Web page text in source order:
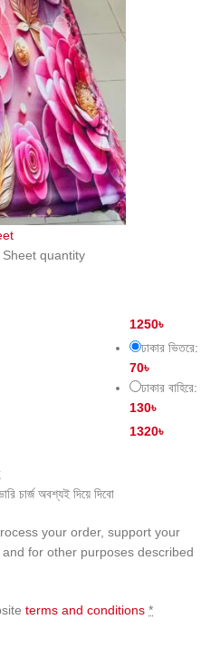
quantity
1250৳
ঢাকার ভিতরে:
70৳
ঢাকার বাহিরে:
130৳
1320৳
চার্জ অবশ্যই দিয়ে দিবো
your order, support your
for other purposes described
terms and conditions *